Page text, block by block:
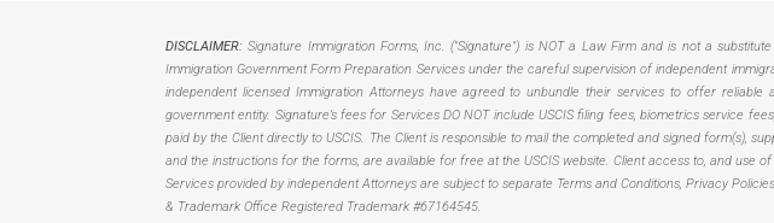
DISCLAIMER: Signature Immigration Forms, Inc. ("Signature") is NOT a Law Firm and is not a
Immigration Government Form Preparation Services under the careful supervision of independent
independent licensed Immigration Attorneys have agreed to unbundle their services to offer
government entity. Signature’s fees for Services DO NOT include USCIS filing fees, biometrics service
paid by the Client directly to USCIS. The Client is responsible to mail the completed and signed form(s),
and the instructions for the forms, are available for free at the USCIS website. Client access to, and use
Services provided by independent Attorneys are subject to separate Terms and Conditions, Privacy
& Trademark Office Registered Trademark #67164545.